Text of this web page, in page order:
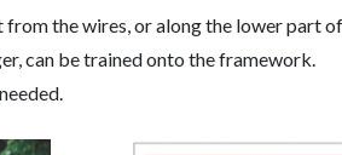
the wires, or along the lower part
can be trained onto the framework.